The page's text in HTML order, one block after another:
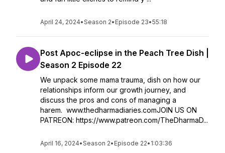
April 24, 2024•Season 2• Episode 23•55:18
Post Apoc-eclipse in the Peach Tree Dish |
Season 2 Episode 22
We unpack some mama trauma, dish on how our
relationships inform our growth journey, and
discuss the pros and cons of managing a
harem. www.thedharmadiaries.comJOIN US ON
PATREON: https://www.patreon.com/TheDharmaD...
April 16, 2024•Season 2• Episode 22• 1:03:36